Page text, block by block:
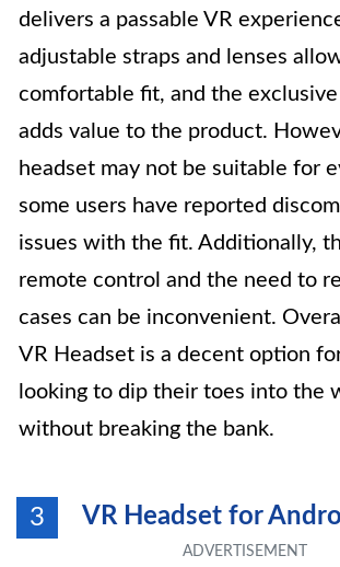
delivers a passable VR
adjustable straps and lenses
comfortable fit, and the
adds value to the product.
headset may not be suitable for
some users have reported
issues with the fit. Additionally,
remote control and the need to
cases can be inconvenient.
VR Headset is a decent option
looking to dip their toes into the
without breaking the bank.
3 VR Headset for